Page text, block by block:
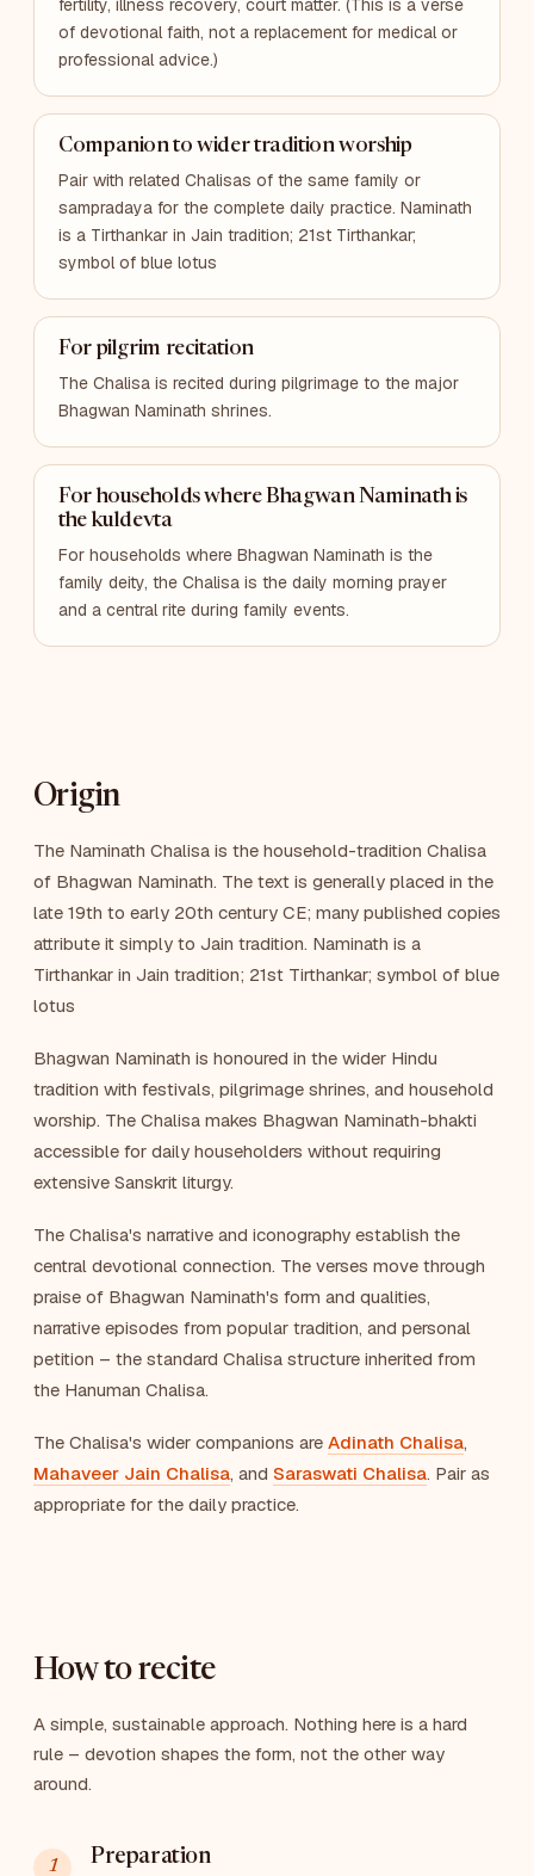
of devotional faith, not a replacement for medical or
professional advice.)
Companion to wider tradition worship
Pair with related Chalisas of the same family or
sampradaya for the complete daily practice. Naminath
is a Tirthankar in Jain tradition; 21st Tirthankar;
symbol of blue lotus
For pilgrim recitation
The Chalisa is recited during pilgrimage to the major
Bhagwan Naminath shrines.
For households where Bhagwan Naminath is
the kuldevta
For households where Bhagwan Naminath is the
family deity, the Chalisa is the daily morning prayer
and a central rite during family events.
Origin
The Naminath Chalisa is the household-tradition Chalisa
of Bhagwan Naminath. The text is generally placed in the
late 19th to early 20th century CE; many published copies
attribute it simply to Jain tradition. Naminath is a
Tirthankar in Jain tradition; 21st Tirthankar; symbol of blue
lotus
Bhagwan Naminath is honoured in the wider Hindu
tradition with festivals, pilgrimage shrines, and household
worship. The Chalisa makes Bhagwan Naminath-bhakti
accessible for daily householders without requiring
extensive Sanskrit liturgy.
The Chalisa's narrative and iconography establish the
central devotional connection. The verses move through
praise of Bhagwan Naminath's form and qualities,
narrative episodes from popular tradition, and personal
petition – the standard Chalisa structure inherited from
the Hanuman Chalisa.
The Chalisa's wider companions are Adinath Chalisa,
Mahaveer Jain Chalisa, and Saraswati Chalisa. Pair as
appropriate for the daily practice.
How to recite
A simple, sustainable approach. Nothing here is a hard
rule – devotion shapes the form, not the other way
around.
Preparation